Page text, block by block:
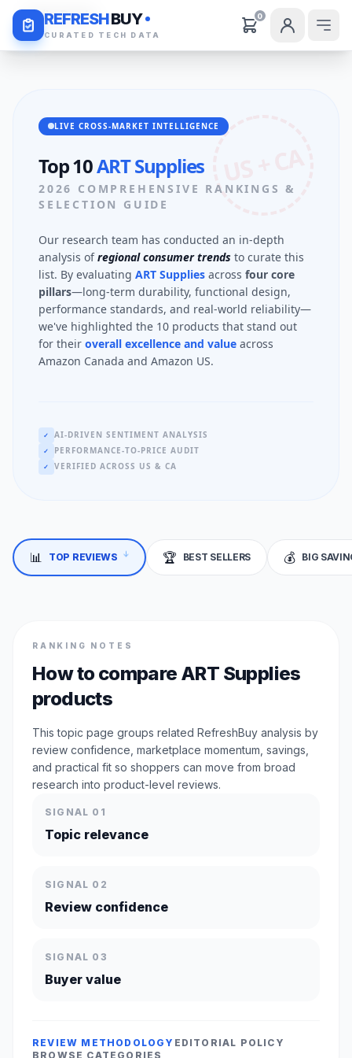
REFRESHBUY
CURATED TECH DATA
0
Daily Deals
LIVE CROSS-MARKET INTELLIGENCE
Top 10ART Supplies
2026 COMPREHENSIVE RANKINGS &
SELECTION GUIDE
Our research team has conducted an in-depth
analysis ofregional consumer trends to curate this
list. By evaluating ART Supplies across four core
pillars—long-term durability, functional design,
performance standards, and real-world reliability—
we've highlighted the 10 products that stand out
for their overall excellence and value across
Amazon Canada and Amazon US.
✓ AI-DRIVEN SENTIMENT ANALYSIS
✓ PERFORMANCE-TO-PRICE AUDIT
✓ VERIFIED ACROSS US & CA
📊 TOP REVIEWS ↓ 🏆 BEST SELLERS 💰 BIG
RANKING NOTES
How to compare ART Supplies
products
This topic page groups related RefreshBuy analysis by
review confidence, marketplace momentum, savings,
and practical fit so shoppers can move from broad
research into product-level reviews.
SIGNAL 01
Topic relevance
SIGNAL 02
Review confidence
SIGNAL 03
Buyer value
REVIEW METHODOLOGY EDITORIAL POLICY
BROWSE CATEGORIES